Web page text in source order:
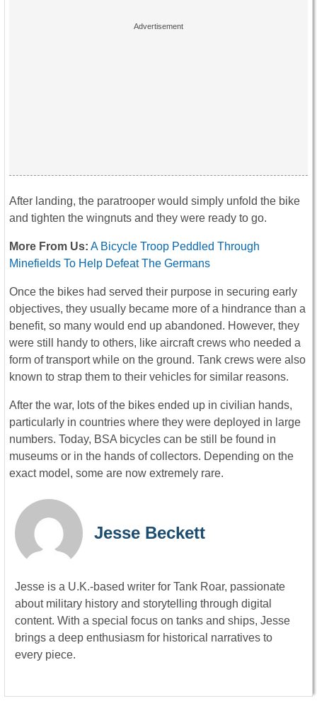
After landing, the paratrooper would simply unfold the bike
and tighten the wingnuts and they were ready to go.
More From Us: A Bicycle Troop Peddled Through
Minefields To Help Defeat The Germans
Once the bikes had served their purpose in securing early
objectives, they usually became more of a hindrance than a
benefit, so many would end up abandoned. However, they
were still handy to others, like aircraft crews who needed a
form of transport while on the ground. Tank crews were also
known to strap them to their vehicles for similar reasons.
After the war, lots of the bikes ended up in civilian hands,
particularly in countries where they were deployed in large
numbers. Today, BSA bicycles can be still be found in
museums or in the hands of collectors. Depending on the
exact model, some are now extremely rare.
Jesse Beckett
Jesse is a U.K.-based writer for Tank Roar, passionate
about military history and storytelling through digital
content. With a special focus on tanks and ships, Jesse
brings a deep enthusiasm for historical narratives to
every piece.